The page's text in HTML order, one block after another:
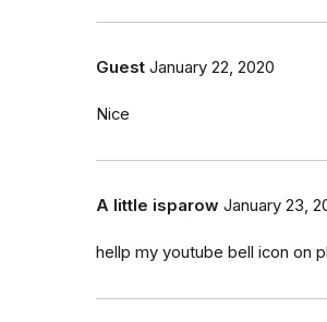
Guest January 22, 2020
Nice
A little isparow January 23,
hellp my youtube bell icon on